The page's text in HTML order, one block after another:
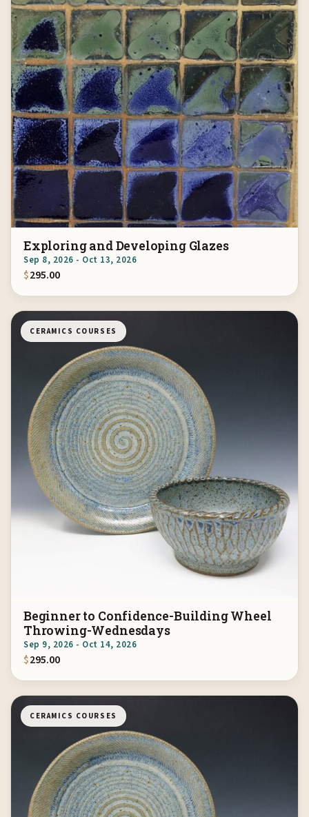
Exploring and Developing Glazes
Sep 8, 2026 - Oct 13, 2026
$295.00
CERAMICS COURSES
Beginner to Confidence-Building Wheel
Throwing-Wednesdays
Sep 9, 2026 - Oct 14, 2026
$295.00
CERAMICS COURSES